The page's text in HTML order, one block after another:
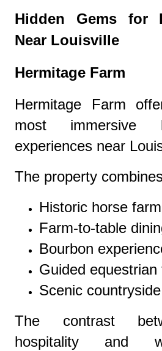
Hidden Gems for
Near Louisville
Hermitage Farm
Hermitage Farm
most immersive
experiences near
The property
Historic horse
Farm-to-table
Bourbon
Guided equestrian
Scenic
The contrast
hospitality and